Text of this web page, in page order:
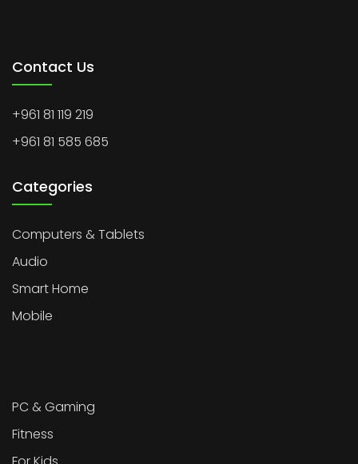
Contact Us
+961 81 119 219
+961 81 585 685
Categories
Computers & Tablets
Audio
Smart Home
Mobile
PC & Gaming
Fitness